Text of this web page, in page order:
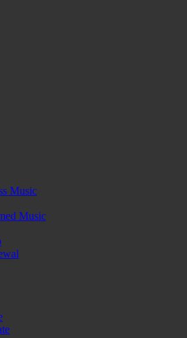
Music
Music